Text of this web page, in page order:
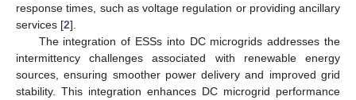
response times, such as voltage regulation or providing ancillary
services [2].
The integration of ESSs into DC microgrids addresses the
intermittency challenges associated with renewable energy
sources, ensuring smoother power delivery and improved grid
stability. This integration enhances DC microgrid performance